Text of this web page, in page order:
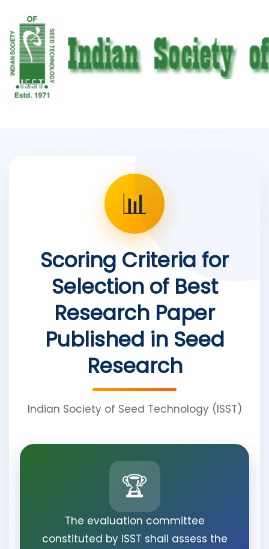
📊
Scoring Criteria for
Selection of Best
Research Paper
Published in Seed
Research
Indian Society of Seed Technology (ISST)
🏆
The evaluation committee
constituted by ISST shall assess the